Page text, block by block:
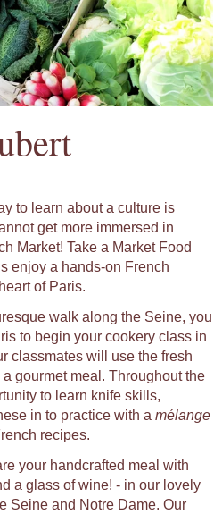
to learn about a culture is
get more immersed in
Market! Take a Market Food
enjoy a hands-on French
of Paris.
walk along the Seine, you
to begin your cookery class in
classmates will use the fresh
gourmet meal. Throughout the
to learn knife skills,
in to practice with a mélange
recipes.
your handcrafted meal with
a glass of wine! - in our lovely
Seine and Notre Dame. Our